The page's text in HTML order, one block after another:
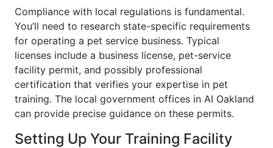
Compliance with local regulations is fundamental.
You’ll need to research state-specific requirements
for operating a pet service business. Typical
licenses include a business license, pet-service
facility permit, and possibly professional
certification that verifies your expertise in pet
training. The local government offices in AI Oakland
can provide precise guidance on these permits.
Setting Up Your Training Facility